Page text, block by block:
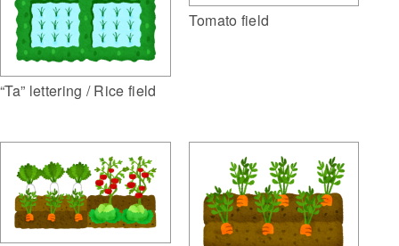
“Ta” lettering / Rice field
Tomato field